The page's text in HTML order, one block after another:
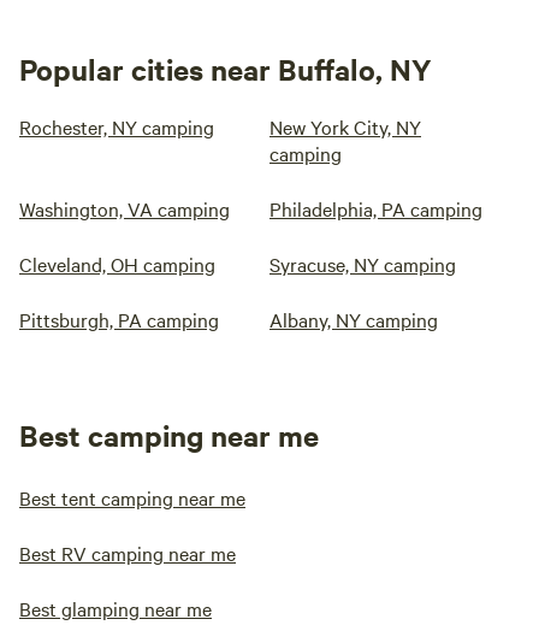
Popular cities near Buffalo, NY
Rochester, NY camping
New York City, NY
camping
Washington, VA camping Philadelphia, PA camping
Cleveland, OH camping Syracuse, NY camping
Pittsburgh, PA camping Albany, NY camping
Best camping near me
Best tent camping near me
Best RV camping near me
Best glamping near me